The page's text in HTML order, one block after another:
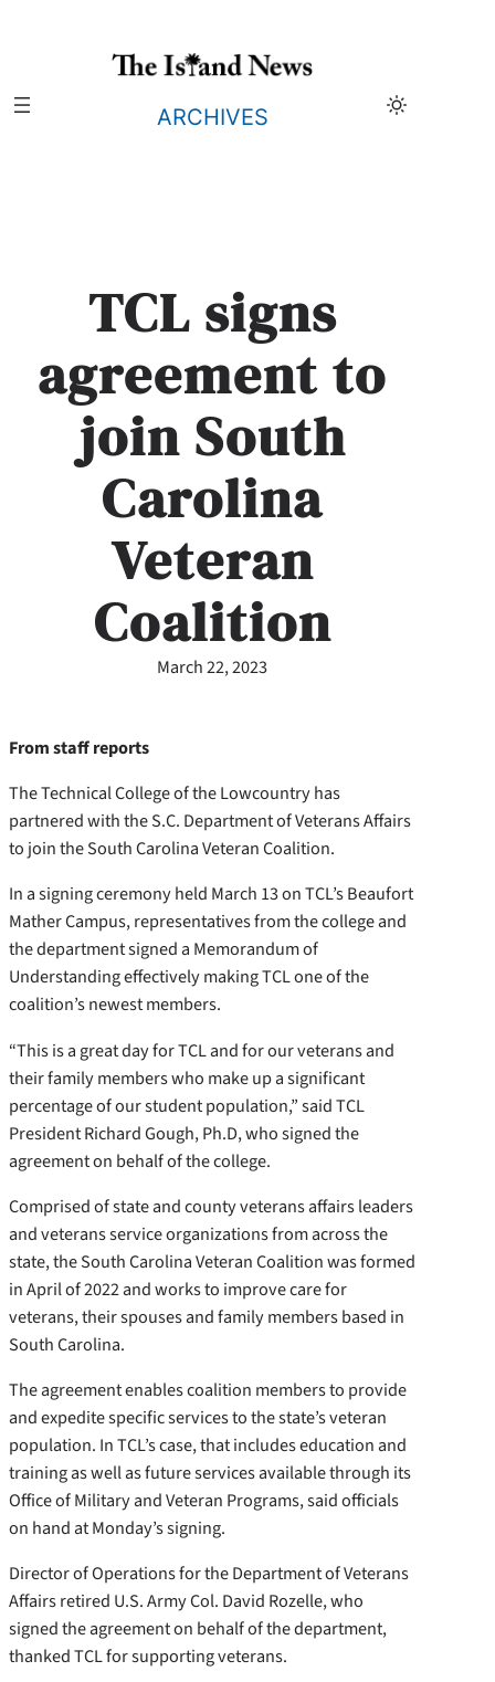
ARCHIVES
TCL signs
agreement to
join South
Carolina
Veteran
Coalition
March 22, 2023
From staff reports
The Technical College of the Lowcountry has
partnered with the S.C. Department of Veterans Affairs
to join the South Carolina Veteran Coalition.
In a signing ceremony held March 13 on TCL’s Beaufort
Mather Campus, representatives from the college and
the department signed a Memorandum of
Understanding effectively making TCL one of the
coalition’s newest members.
“This is a great day for TCL and for our veterans and
their family members who make up a significant
percentage of our student population,” said TCL
President Richard Gough, Ph.D, who signed the
agreement on behalf of the college.
Comprised of state and county veterans affairs leaders
and veterans service organizations from across the
state, the South Carolina Veteran Coalition was formed
in April of 2022 and works to improve care for
veterans, their spouses and family members based in
South Carolina.
The agreement enables coalition members to provide
and expedite specific services to the state’s veteran
population. In TCL’s case, that includes education and
training as well as future services available through its
Office of Military and Veteran Programs, said officials
on hand at Monday’s signing.
Director of Operations for the Department of Veterans
Affairs retired U.S. Army Col. David Rozelle, who
signed the agreement on behalf of the department,
thanked TCL for supporting veterans.